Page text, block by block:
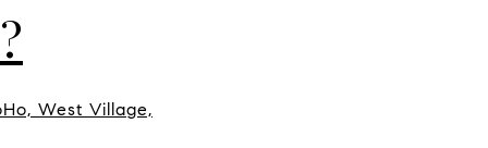
West Village,